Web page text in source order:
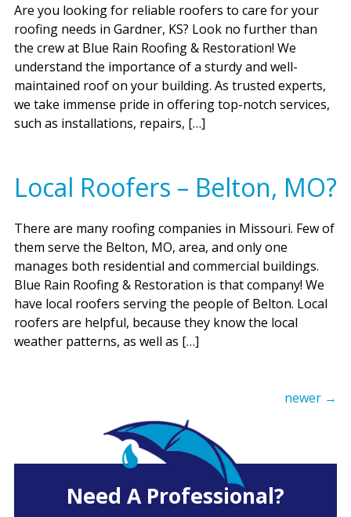
Are you looking for reliable roofers to care for your
roofing needs in Gardner, KS? Look no further than
the crew at Blue Rain Roofing & Restoration! We
understand the importance of a sturdy and well-
maintained roof on your building. As trusted experts,
we take immense pride in offering top-notch services,
such as installations, repairs, […]
Local Roofers – Belton, MO?
There are many roofing companies in Missouri. Few of
them serve the Belton, MO, area, and only one
manages both residential and commercial buildings.
Blue Rain Roofing & Restoration is that company! We
have local roofers serving the people of Belton. Local
roofers are helpful, because they know the local
weather patterns, as well as […]
newer →
Need A Professional?